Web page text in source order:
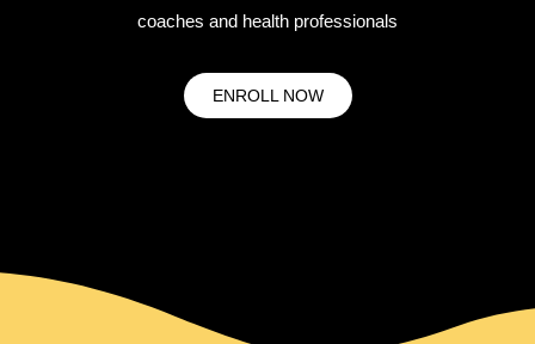
coaches and health professionals
ENROLL NOW